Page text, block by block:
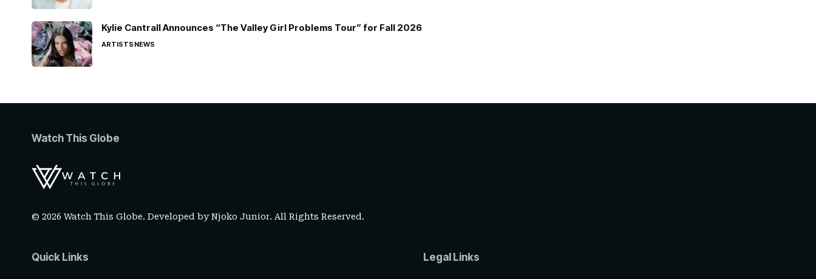
Kylie Cantrall Announces “The Valley Girl Problems Tour” for Fall 2026
ARTISTSNEWS
Watch This Globe
© 2026 Watch This Globe. Developed byNjoko Junior. All Rights Reserved.
Quick Links Legal Links